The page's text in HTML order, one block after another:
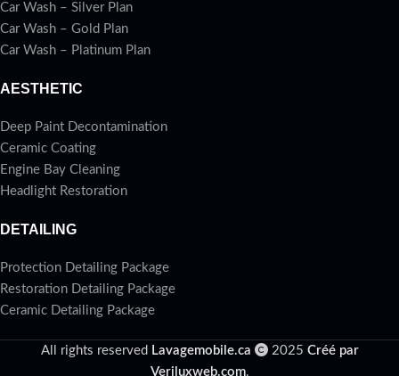
Car Wash – Silver Plan
Car Wash – Gold Plan
Car Wash – Platinum Plan
AESTHETIC
Deep Paint Decontamination
Ceramic Coating
Engine Bay Cleaning
Headlight Restoration
DETAILING
Protection Detailing Package
Restoration Detailing Package
Ceramic Detailing Package
All rights reserved Lavagemobile.ca 2025 Créé par
Veriluxweb.com.